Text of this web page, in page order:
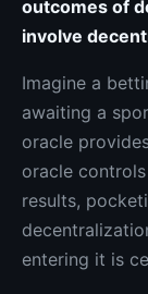
outcomes of
involve
Imagine a
awaiting a
oracle
oracle
results,
entering it is